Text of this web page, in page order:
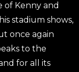
of Kenny and
stadium shows,
once again
to the
for all its